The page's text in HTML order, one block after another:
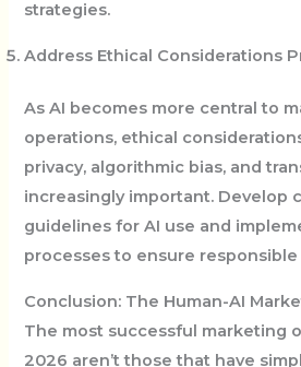
strategies.
Address Ethical Considerations
As AI becomes more central to
operations, ethical
privacy, algorithmic bias, and
increasingly important. Develop
guidelines for AI use and
processes to ensure
Conclusion: The Human-AI
The most successful marketing
2026 aren’t those that have